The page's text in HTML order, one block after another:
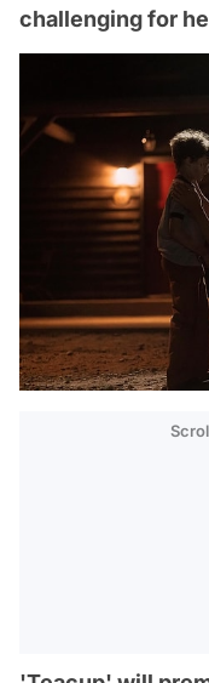
challenging for